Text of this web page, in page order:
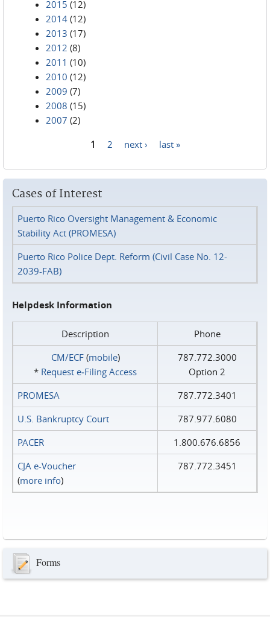
2015 (12)
2014 (12)
2013 (17)
2012 (8)
2011 (10)
2010 (12)
2009 (7)
2008 (15)
2007 (2)
1 2 next › last »
Cases of Interest
Puerto Rico Oversight Management & Economic
Stability Act (PROMESA)
Puerto Rico Police Dept. Reform (Civil Case No. 12-
2039-FAB)
Helpdesk Information
Description
Phone
CM/ECF(mobile)
* Request e‑Filing Access
787.772.3000
Option 2
PROMESA
787.772.3401
U.S. Bankruptcy Court
787.977.6080
PACER
1.800.676.6856
CJA e-Voucher
(more info)
787.772.3451
Forms